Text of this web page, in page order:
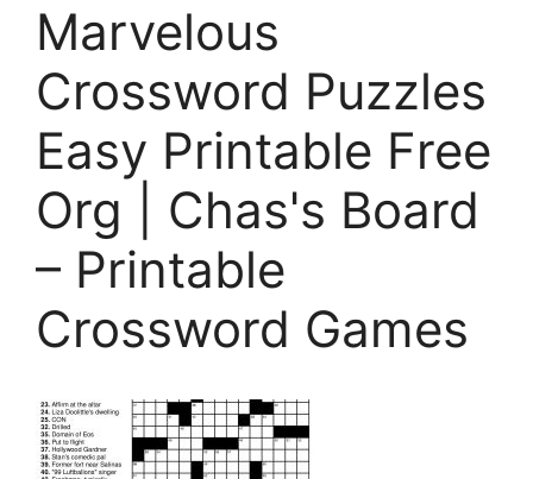
Marvelous
Crossword Puzzles
Easy Printable Free
Org | Chas's Board
– Printable
Crossword Games